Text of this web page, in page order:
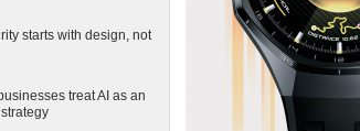
starts with design, not
treat AI as an